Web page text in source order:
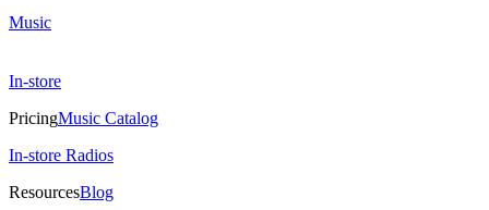
Music
In-store
PricingMusic Catalog
In-store Radios
ResourcesBlog